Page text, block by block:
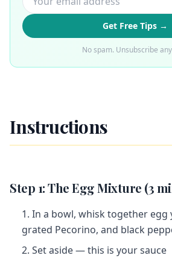
Get Free Tips →
No spam. Unsubscribe
Instructions
Step 1: The Egg Mixture (3
In a bowl, whisk together egg
grated Pecorino, and black
Set aside — this is your sauce